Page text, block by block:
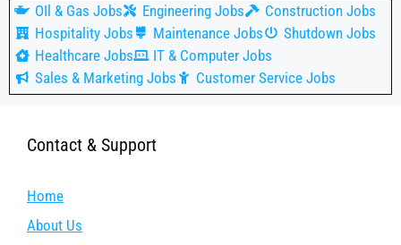
OIl & Gas Jobs Engineering Jobs
Construction Jobs
Hospitality Jobs
Maintenance Jobs
Shutdown Jobs
Healthcare Jobs
IT & Computer Jobs
Sales & Marketing Jobs
Customer Service Jobs
Contact & Support
Home
About Us